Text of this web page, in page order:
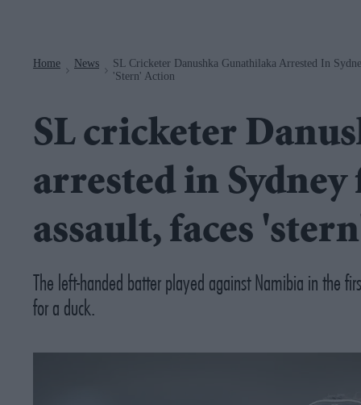
Home News
SL Cricketer Danushka Gunathilaka Arrested In
'stern' Action
SL cricketer
arrested in
assault, faces
The left-handed batter played against Namibia in the
for a duck.